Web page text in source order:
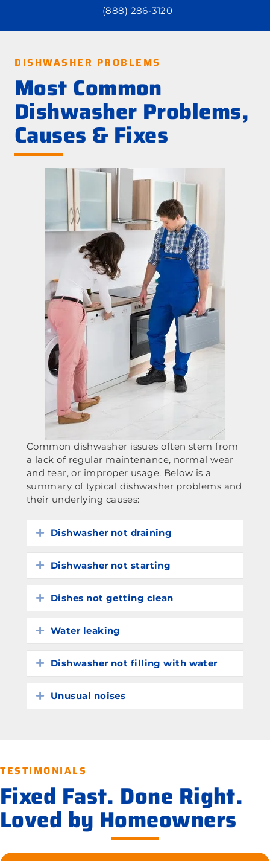
(888) 286-3120
DISHWASHER PROBLEMS
Most Common
Dishwasher Problems,
Causes & Fixes
Common dishwasher issues often stem from
a lack of regular maintenance, normal wear
and tear, or improper usage. Below is a
summary of typical dishwasher problems and
their underlying causes:
Expand
Dishwasher not draining
Expand
Dishwasher not starting
Expand
Dishes not getting clean
Expand
Water leaking
Expand
Dishwasher not filling with water
Expand
Unusual noises
TESTIMONIALS
Fixed Fast. Done Right.
Loved by Homeowners